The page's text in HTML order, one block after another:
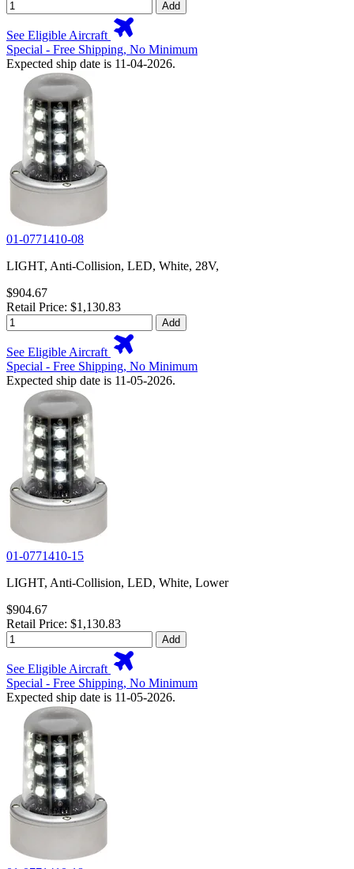
Add
See Eligible Aircraft
Special - Free Shipping, No Minimum
Expected ship date is 11-04-2026.
01-0771410-08
LIGHT, Anti-Collision, LED, White, 28V,
$904.67
Retail Price: $1,130.83
Add
See Eligible Aircraft
Special - Free Shipping, No Minimum
Expected ship date is 11-05-2026.
01-0771410-15
LIGHT, Anti-Collision, LED, White, Lower
$904.67
Retail Price: $1,130.83
Add
See Eligible Aircraft
Special - Free Shipping, No Minimum
Expected ship date is 11-05-2026.